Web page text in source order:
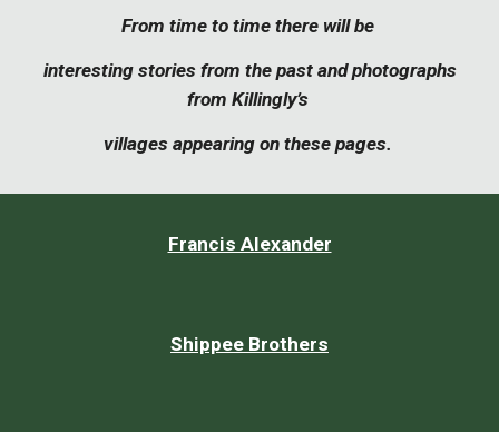
From time to time there will be
interesting stories from the past and photographs
from Killingly’s
villages appearing on these pages.
Francis Alexander
Shippee Brothers